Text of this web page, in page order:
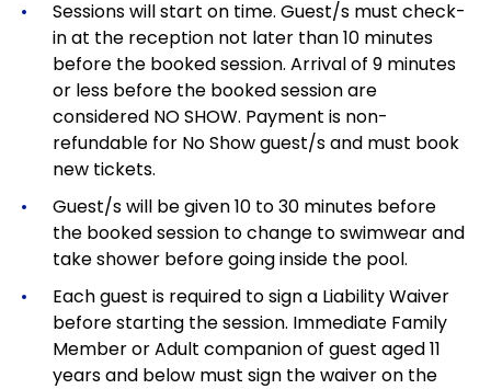
Sessions will start on time. Guest/s must check-
in at the reception not later than 10 minutes
before the booked session. Arrival of 9 minutes
or less before the booked session are
considered NO SHOW. Payment is non-
refundable for No Show guest/s and must book
new tickets.
Guest/s will be given 10 to 30 minutes before
the booked session to change to swimwear and
take shower before going inside the pool.
Each guest is required to sign a Liability Waiver
before starting the session. Immediate Family
Member or Adult companion of guest aged 11
years and below must sign the waiver on the